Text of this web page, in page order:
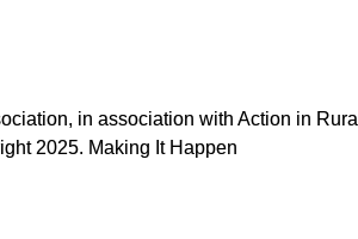
in association with Action in Rural
2025. Making It Happen